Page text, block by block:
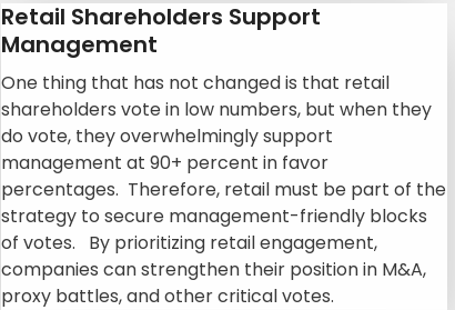
Retail Shareholders Support
Management
One thing that has not changed is that retail
shareholders vote in low numbers, but when they
do vote, they overwhelmingly support
management at 90+ percent in favor
percentages. Therefore, retail must be part of the
strategy to secure management-friendly blocks
of votes. By prioritizing retail engagement,
companies can strengthen their position in M&A,
proxy battles, and other critical votes.